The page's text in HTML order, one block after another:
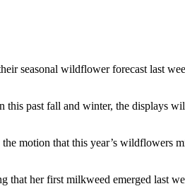
seasonal wildflower forecast last
this past fall and winter, the displays
motion that this year’s wildflowers
that her first milkweed emerged last